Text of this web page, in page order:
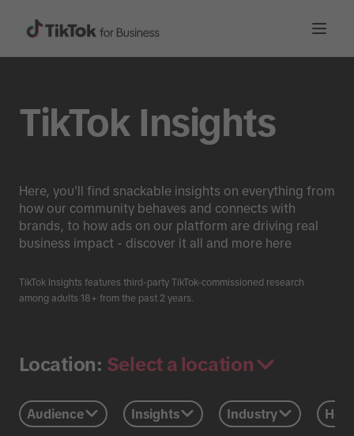
TikTok Insights
Here, you'll find snackable insights on everything from
how our community behaves and connects with
brands, to how ads on our platform are driving real
business impact - discover it all and more here
TikTok Insights features third-party TikTok-commissioned research
among adults 18+ from the past 2 years.
Location: Select a location
Audience Insights Industry